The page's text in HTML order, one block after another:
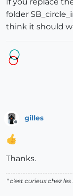
folder
think it should
gilles
Thanks.
" c'est curieux chez